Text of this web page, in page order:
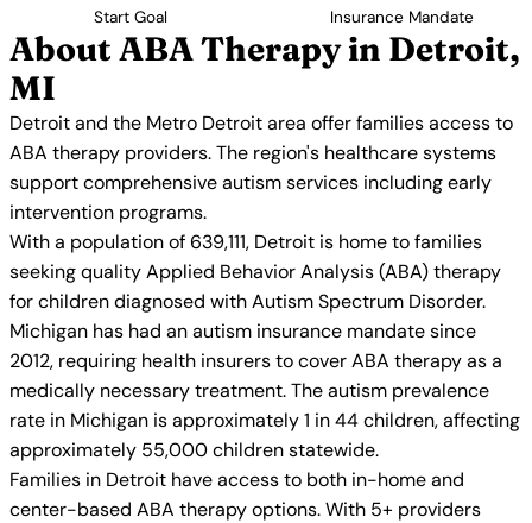
Start Goal Insurance Mandate
About ABA Therapy in Detroit,
MI
Detroit and the Metro Detroit area offer families access to
ABA therapy providers. The region's healthcare systems
support comprehensive autism services including early
intervention programs.
With a population of 639,111, Detroit is home to families
seeking quality Applied Behavior Analysis (ABA) therapy
for children diagnosed with Autism Spectrum Disorder.
Michigan has had an autism insurance mandate since
2012, requiring health insurers to cover ABA therapy as a
medically necessary treatment. The autism prevalence
rate in Michigan is approximately 1 in 44 children, affecting
approximately 55,000 children statewide.
Families in Detroit have access to both in-home and
center-based ABA therapy options. With 5+ providers